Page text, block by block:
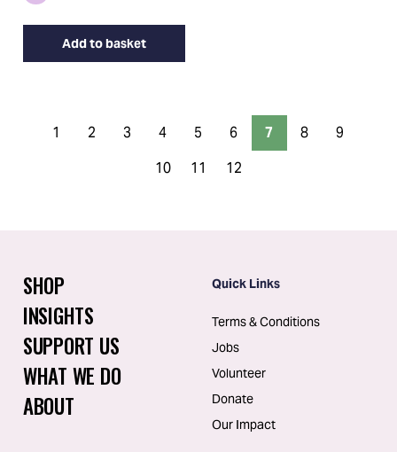
Add to basket
1 2 3 4 5 6 7 8
9
10
11 12
SHOP
INSIGHTS
SUPPORT US
WHAT WE DO
ABOUT
Quick Links
Terms & Conditions
Jobs
Volunteer
Donate
Our Impact